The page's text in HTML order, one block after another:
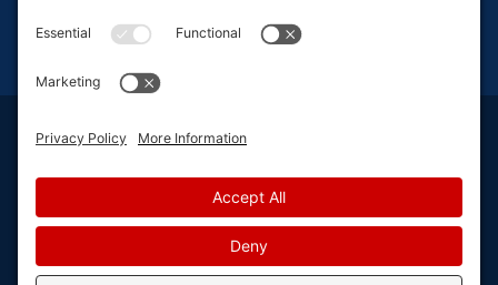
One Time Applications
Terms and Conditions
Privacy Settings
2026 Van Den Berge Pest Control, All Rights Reserved